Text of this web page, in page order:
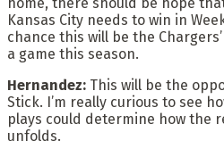
Kansas City needs to win in
chance this will be the
a game this season.
Hernandez: This will be the
Stick. I’m really curious to see
plays could determine how the
unfolds.